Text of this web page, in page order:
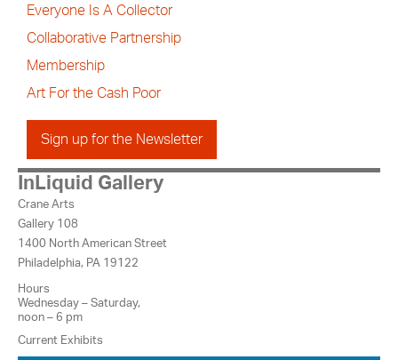
Everyone Is A Collector
Collaborative Partnership
Membership
Art For the Cash Poor
Sign up for the Newsletter
InLiquid Gallery
Crane Arts
Gallery 108
1400 North American Street
Philadelphia, PA 19122
Hours
Wednesday – Saturday,
noon – 6 pm
Current Exhibits